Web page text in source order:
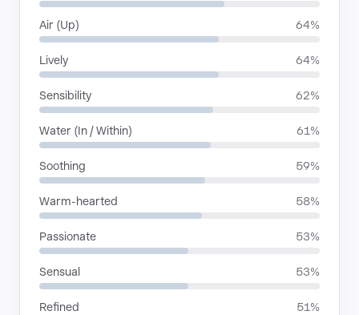
Air (Up) 64%
Lively 64%
Sensibility 62%
Water (In / Within) 61%
Soothing 59%
Warm-hearted 58%
Passionate 53%
Sensual 53%
Refined 51%